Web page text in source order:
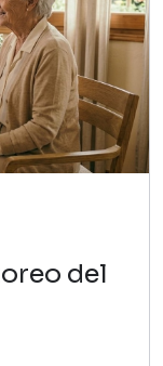
del